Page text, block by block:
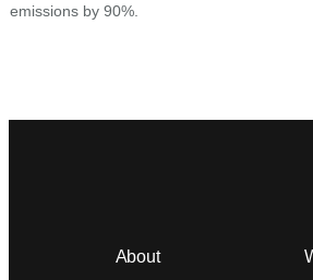
emissions by 90%.
About